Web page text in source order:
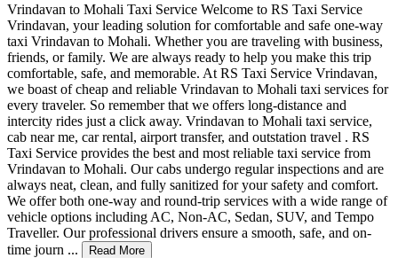
Vrindavan to Mohali Taxi Service Welcome to RS Taxi Service
Vrindavan, your leading solution for comfortable and safe one-way
taxi Vrindavan to Mohali. Whether you are traveling with business,
friends, or family. We are always ready to help you make this trip
comfortable, safe, and memorable. At RS Taxi Service Vrindavan,
we boast of cheap and reliable Vrindavan to Mohali taxi services for
every traveler. So remember that we offers long-distance and
intercity rides just a click away. Vrindavan to Mohali taxi service,
cab near me, car rental, airport transfer, and outstation travel . RS
Taxi Service provides the best and most reliable taxi service from
Vrindavan to Mohali. Our cabs undergo regular inspections and are
always neat, clean, and fully sanitized for your safety and comfort.
We offer both one-way and round-trip services with a wide range of
vehicle options including AC, Non-AC, Sedan, SUV, and Tempo
Traveller. Our professional drivers ensure a smooth, safe, and on-
time journ ...
Read More